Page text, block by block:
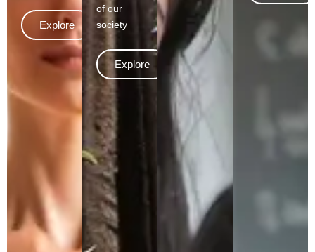
Explore
of our
society
Explore